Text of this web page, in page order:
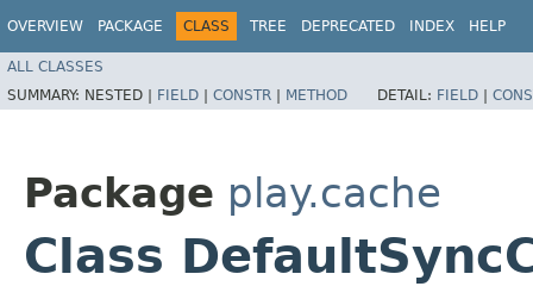
OVERVIEW PACKAGE CLASS TREE DEPRECATED INDEX HELP
ALL CLASSES
SUMMARY: NESTED | FIELD | CONSTR | METHOD DETAIL: FIELD |
Package play.cache
Class